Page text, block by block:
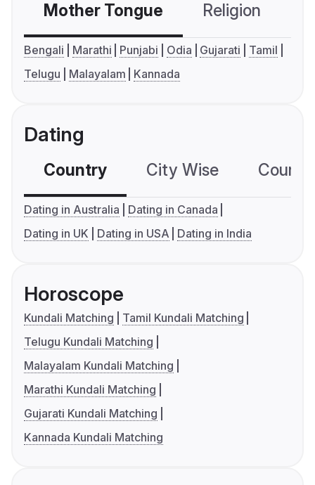
Mother Tongue Religion
Bengali Marathi Punjabi Odia Gujarati
Tamil
Telugu
Malayalam Kannada
Dating
Country City Wise
Dating in Australia
Dating in Canada
Dating in UK
Dating in USA Dating in India
Horoscope
Kundali Matching
Tamil Kundali Matching
Telugu Kundali Matching
Malayalam Kundali Matching
Marathi Kundali Matching
Gujarati Kundali Matching
Kannada Kundali Matching